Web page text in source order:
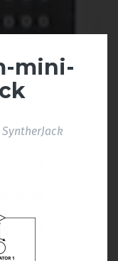
mini-
SyntherJack